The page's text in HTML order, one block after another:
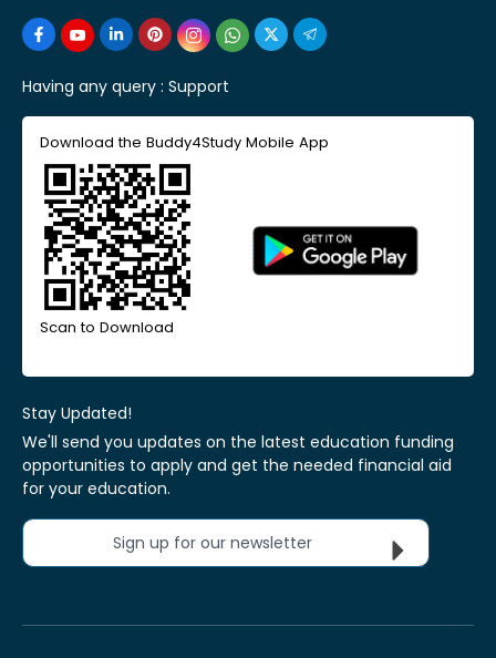
Having any query : Support
Download the Buddy4Study Mobile App
Scan to Download
Stay Updated!
We'll send you updates on the latest education funding
opportunities to apply and get the needed financial aid
for your education.
Sign up for our newsletter